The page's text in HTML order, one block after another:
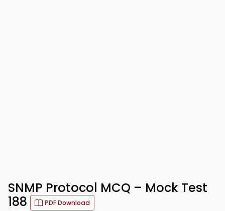
SNMP Protocol MCQ – Mock Test
188
PDF Download